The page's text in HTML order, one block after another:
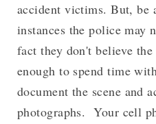
accident victims. But, be
instances the police may
fact they don't believe
enough to spend time
document the scene and
photographs. Your cell